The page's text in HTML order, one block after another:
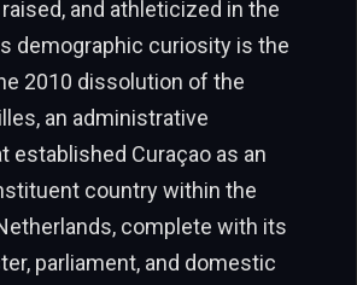
and athleticized in the
demographic curiosity is the
2010 dissolution of the
an administrative
established Curaçao as an
country within the
complete with its
parliament, and domestic